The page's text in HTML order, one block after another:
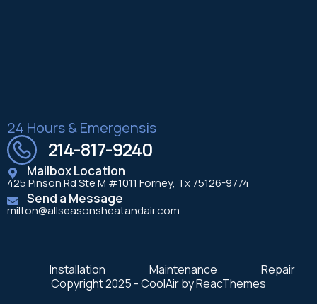
24 Hours & Emergensis
214-817-9240
Mailbox Location
425 Pinson Rd Ste M #1011 Forney, Tx 75126-9774
Send a Message
milton@allseasonsheatandair.com
Copyright 2025 - CoolAir by ReacThemes
Installation Maintenance Repair